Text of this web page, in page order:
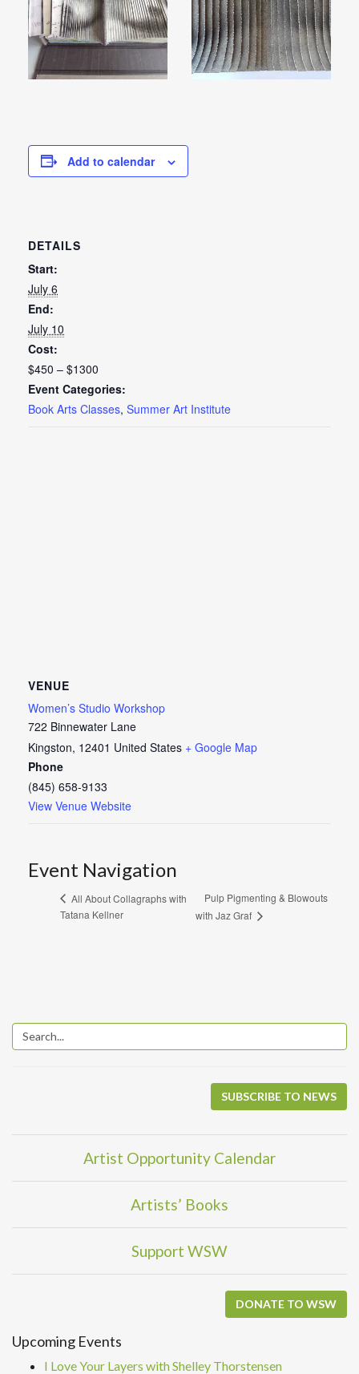
Add to calendar
DETAILS
Start:
July 6
End:
July 10
Cost:
$450 – $1300
Event Categories:
Book Arts Classes, Summer Art Institute
VENUE
Women’s Studio Workshop
722 Binnewater Lane
Kingston, 12401 United States + Google Map
Phone
(845) 658-9133
View Venue Website
Event Navigation
All About Collagraphs with
Tatana Kellner
Pulp Pigmenting & Blowouts
with Jaz Graf
SUBSCRIBE TO NEWS
Artist Opportunity Calendar
Artists’ Books
Support WSW
DONATE TO WSW
Upcoming Events
I Love Your Layers with Shelley Thorstensen